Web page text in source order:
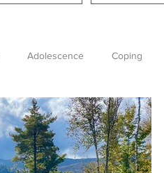
Adolescence Coping
Bullying Family